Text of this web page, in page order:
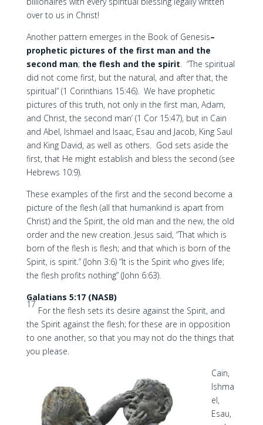
over to us in Christ!
Another pattern emerges in the Book of Genesis–
prophetic pictures of the first man and the
second man; the flesh and the spirit. “The spiritual
did not come first, but the natural, and after that, the
spiritual” (1 Corinthians 15:46). We have prophetic
pictures of this truth, not only in the first man, Adam,
and Christ, the second man’ (1 Cor 15:47), but in Cain
and Abel, Ishmael and Isaac, Esau and Jacob, King Saul
and King David, as well as others. God sets aside the
first, that He might establish and bless the second (see
Hebrews 10:9).
These examples of the first and the second become a
picture of the flesh (all that humankind is apart from
Christ) and the Spirit, the old man and the new, the old
order and the new creation. Jesus said, “That which is
born of the flesh is flesh; and that which is born of the
Spirit, is spirit.” (John 3:6) “It is the Spirit who gives life;
the flesh profits nothing” (John 6:63).
Galatians 5:17 (NASB)
17
For the flesh sets its desire against the Spirit, and
the Spirit against the flesh; for these are in opposition
to one another, so that you may not do the things that
you please.
Cain,
Ishma
el,
Esau,